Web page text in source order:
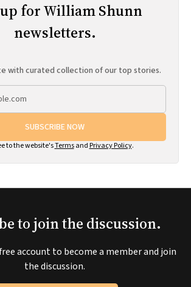
for William Shunn
newsletters.
with curated collection of our top stories.
SUBSCRIBE NOW
to the website'sTermsand Privacy Policy.
to join the discussion.
account to become a member and join
the discussion.